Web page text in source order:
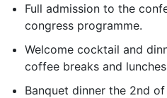
Full admission to the
congress programme.
Welcome cocktail and
coffee breaks and
Banquet dinner the 2nd of